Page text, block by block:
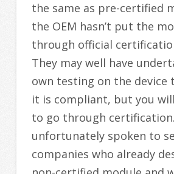
the same as pre-certified
the OEM hasn’t put the
through official
They may well have
own testing on the device
it is compliant, but you
to go through certification.
unfortunately spoken to
companies who already